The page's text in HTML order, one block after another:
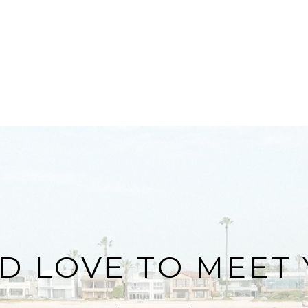
LOVE TO MEET